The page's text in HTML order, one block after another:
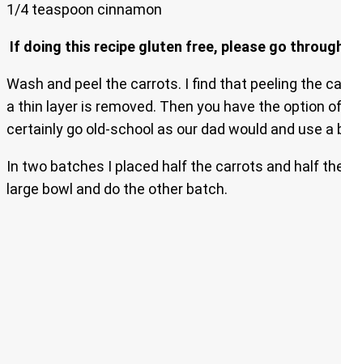
1/4 teaspoon cinnamon
If doing this recipe gluten free, please go
Wash and peel the carrots. I find that peeling the
a thin layer is removed. Then you have the option
certainly go old-school as our dad would and use a
In two batches I placed half the carrots and half
large bowl and do the other batch.